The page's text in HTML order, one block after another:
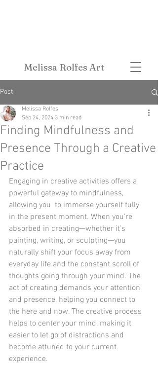
Melissa Rolfes Art
Post
Finding Mindfulness and
Presence Through a Creative
Practice
Melissa Rolfes
Sep 24, 2024 3 min read
Engaging in creative activities offers a
powerful gateway to mindfulness,
allowing you  to immerse yourself fully
in the present moment. When you’re
absorbed in creating—whether it’s
painting, writing, or sculpting—you
naturally shift your focus away from
everyday life and the constant scroll of
thoughts going through your mind. The
act of creating demands your attention
and presence, helping you connect to
the here and now. The creative process
helps to center your mind, making it
easier to let go of distractions and
become attuned to your current
experience.